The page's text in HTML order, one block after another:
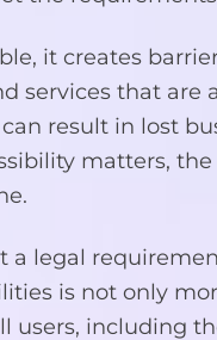
it creates
services that are
result in lost
matters,
a legal
is not only
users, including